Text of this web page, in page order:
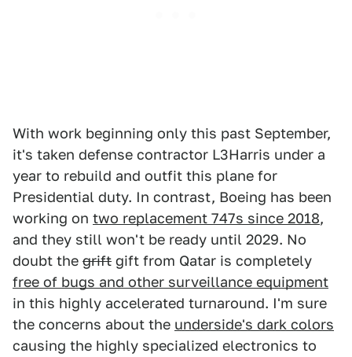
With work beginning only this past September,
it's taken defense contractor L3Harris under a
year to rebuild and outfit this plane for
Presidential duty. In contrast, Boeing has been
working on two replacement 747s since 2018,
and they still won't be ready until 2029. No
doubt the grift gift from Qatar is completely
free of bugs and other surveillance equipment
in this highly accelerated turnaround. I'm sure
the concerns about the underside's dark colors
causing the highly specialized electronics to